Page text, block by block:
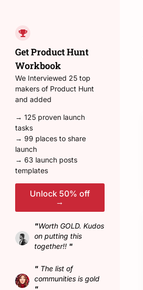
Filter by Categories
Find hunter for your next
Product Hunt launch on
phhunters.com
Get Product Hunt
Workbook
We Interviewed 25 top
makers of Product Hunt
and added
→ 125 proven launch
tasks
→ 99 places to share
launch
→ 63 launch posts
templates
Unlock 50% off
→
"Worth GOLD. Kudos
on putting this
together!! "
"The list of
communities is gold